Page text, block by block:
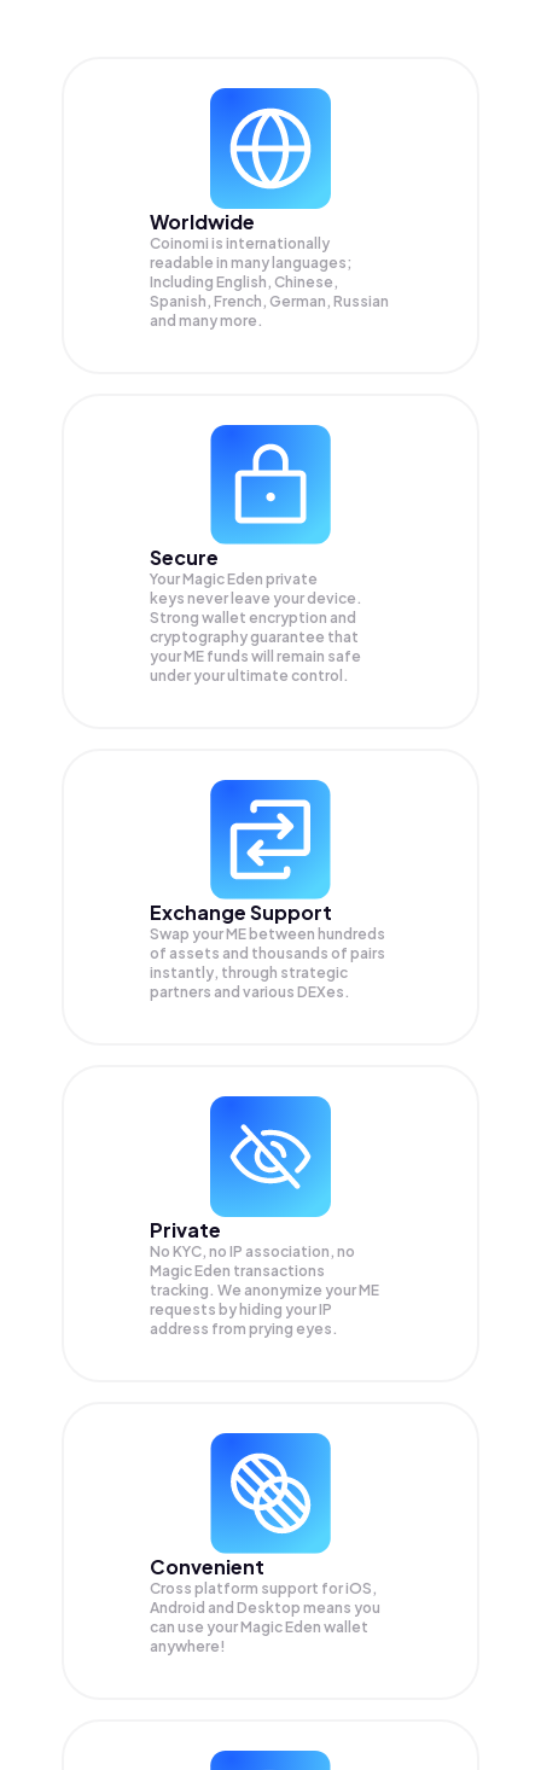
Worldwide
Coinomi is internationally
readable in many languages;
Including English, Chinese,
Spanish, French, German, Russian
and many more.
Secure
Your Magic Eden private
keys never leave your device.
Strong wallet encryption and
cryptography guarantee that
yourME funds will remain safe
under your ultimate control.
Exchange Support
Swap yourME between hundreds
of assets and thousands of pairs
instantly, through strategic
partners and various DEXes.
Private
No KYC, no IP association, no
Magic Eden transactions
tracking. We anonymize yourME
requests by hiding your IP
address from prying eyes.
Convenient
Cross platform support for iOS,
Android and Desktop means you
can use your Magic Eden wallet
anywhere!